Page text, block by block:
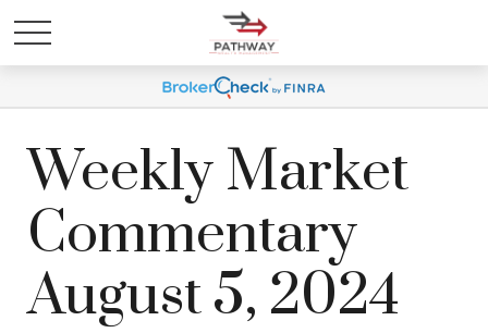
Weekly Market
Commentary
August 5, 2024